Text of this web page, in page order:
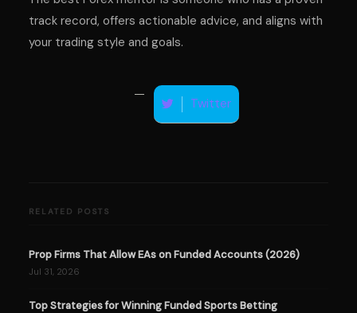
track record, offers actionable advice, and aligns with
your trading style and goals.
Twitter
RELATED POSTS
Prop Firms That Allow EAs on Funded Accounts (2026)
Jul 31, 2026
Top Strategies for Winning Funded Sports Betting